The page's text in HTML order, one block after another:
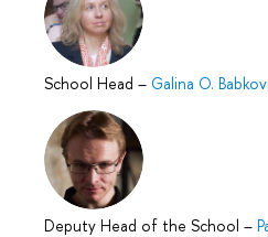
School Head – Galina O.
Deputy Head of the School –